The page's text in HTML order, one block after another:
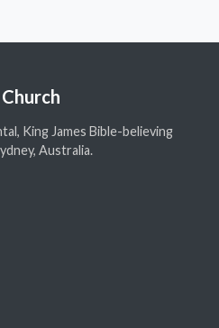
King James Bible-believing
Australia.